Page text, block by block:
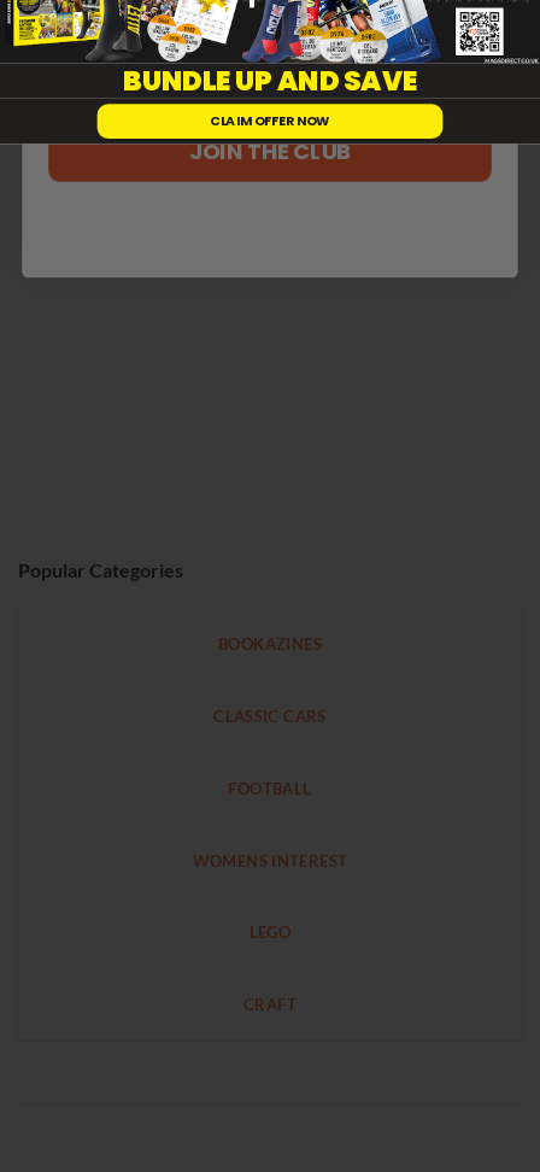
Reviews 0
Popular Categories
BOOKAZINES
CLASSIC CARS
FOOTBALL
WOMENS INTEREST
LEGO
CRAFT
JOIN THE CLUB
BUNDLE UP AND SAVE
CLAIM OFFER NOW